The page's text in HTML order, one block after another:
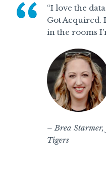
“I love the
Got Acquired.
in the rooms
– Brea
Tigers